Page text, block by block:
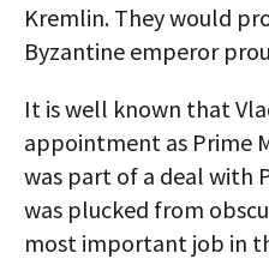
Kremlin. They would
Byzantine emperor
It is well known that
appointment as Prime
was part of a deal with
was plucked from
most important job in